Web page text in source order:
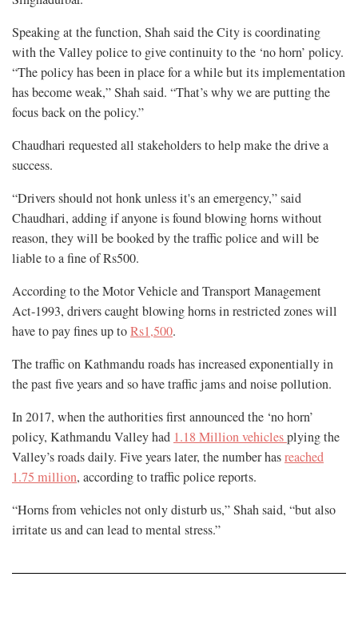
Speaking at the function, Shah said the City is coordinating
with the Valley police to give continuity to the ‘no horn’ policy.
“The policy has been in place for a while but its implementation
has become weak,” Shah said. “That’s why we are putting the
focus back on the policy.”
Chaudhari requested all stakeholders to help make the drive a
success.
“Drivers should not honk unless it's an emergency,” said
Chaudhari, adding if anyone is found blowing horns without
reason, they will be booked by the traffic police and will be
liable to a fine of Rs500.
According to the Motor Vehicle and Transport Management
Act-1993, drivers caught blowing horns in restricted zones will
have to pay fines up toRs1,500.
The traffic on Kathmandu roads has increased exponentially in
the past five years and so have traffic jams and noise pollution.
In 2017, when the authorities first announced the ‘no horn’
policy, Kathmandu Valley had 1.18 Million vehiclesplying the
Valley’s roads daily. Five years later, the number hasreached
1.75 million, according to traffic police reports.
“Horns from vehicles not only disturb us,” Shah said, “but also
irritate us and can lead to mental stress.”